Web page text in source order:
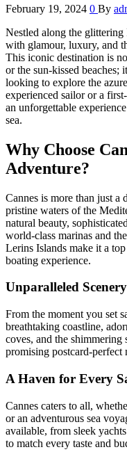
February 19, 2024 0 By
Nestled along the
with glamour, luxury, and
This iconic destination is
or the sun-kissed beaches;
looking to explore the
experienced sailor or a
an unforgettable
sea.
Why Choose
Adventure?
Cannes is more than just a
pristine waters of the
natural beauty,
world-class marinas and
Lerins Islands make it a
boating experience.
Unparalleled Scenery
From the moment you set
breathtaking coastline,
coves, and the shimmering
promising postcard-perfect
A Haven for Every
Cannes caters to all,
or an adventurous sea
available, from sleek
to match every taste and